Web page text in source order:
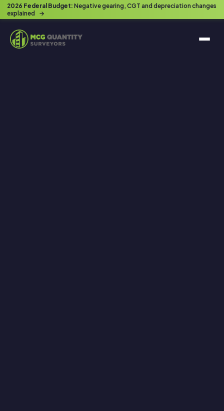
2026 Federal Budget: Negative gearing, CGT and depreciation changes
explained
→